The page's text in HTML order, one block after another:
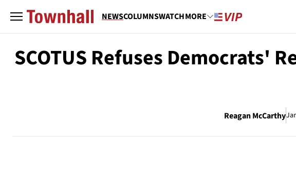
NEWSCOLUMNSWATCHMORE
SCOTUS Refuses Democrats'
Reagan McCarthy